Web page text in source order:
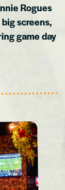
Rogues
screens,
game day